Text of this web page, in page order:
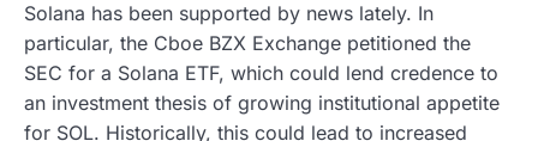
Solana has been supported by news lately. In
particular, the Cboe BZX Exchange petitioned the
SEC for a Solana ETF, which could lend credence to
an investment thesis of growing institutional appetite
for SOL. Historically, this could lead to increased